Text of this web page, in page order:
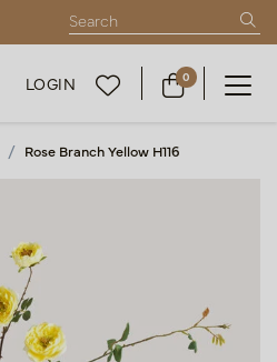
LOGIN 0
Rose Branch Yellow H116